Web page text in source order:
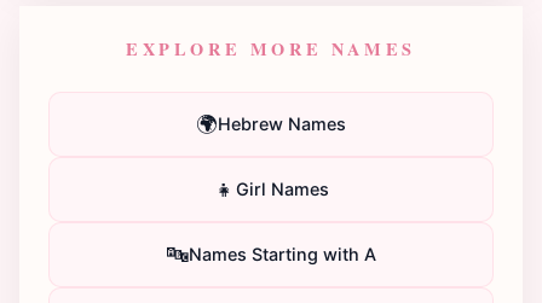
EXPLORE MORE NAMES
🌍Hebrew Names
👧 Girl Names
🔤Names Starting with A